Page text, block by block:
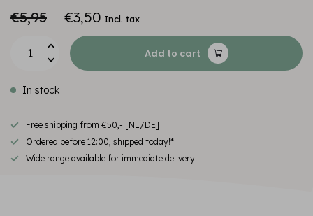
€5,95 €3,50 Incl. tax
Add to cart
In stock
Free shipping from €50,- [NL/DE]
Ordered before 12:00, shipped today!*
Wide range available for immediate delivery